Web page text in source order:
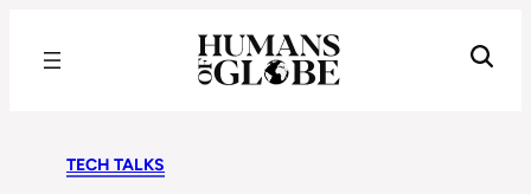
TECH TALKS